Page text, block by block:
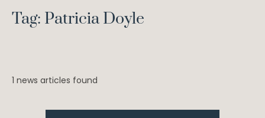
Tag: Patricia Doyle
1 news articles found